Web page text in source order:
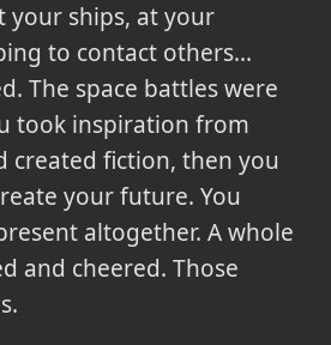
your ships, at your
to contact others...
The space battles were
took inspiration from
created fiction, then you
your future. You
altogether. A whole
and cheered. Those